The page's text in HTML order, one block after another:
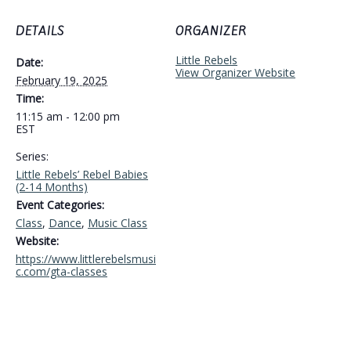
DETAILS
Date:
February 19, 2025
Time:
11:15 am - 12:00 pm
EST
Series:
Little Rebels’ Rebel Babies
(2-14 Months)
Event Categories:
Class, Dance, Music Class
Website:
https://www.littlerebelsmusi
c.com/gta-classes
ORGANIZER
Little Rebels
View Organizer Website